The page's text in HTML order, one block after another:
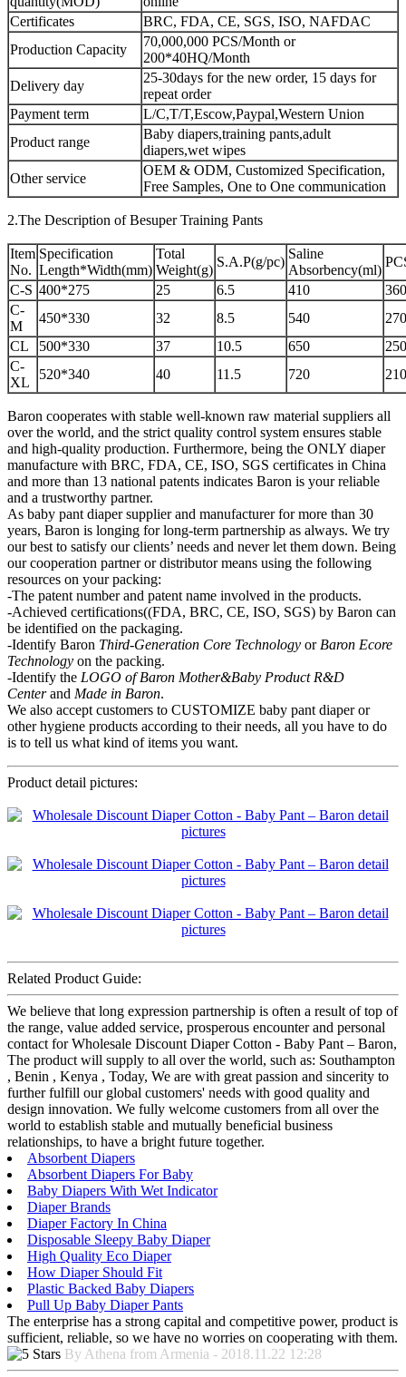
Certificates
BRC, FDA, CE, SGS, ISO, NAFDAC
Production Capacity
70,000,000 PCS/Month or
200*40HQ/Month
Delivery day
25-30days for the new order, 15 days for
repeat order
Payment term
L/C,T/T,Escow,Paypal,Western Union
Product range
Baby diapers,training pants,adult
diapers,wet wipes
Other service
OEM & ODM, Customized Specification,
Free Samples, One to One communication
2.The Description of Besuper Training Pants
Item
No.
Specification
Length*Width(mm)
Total
Weight(g)
S.A.P(g/pc)
Saline
Absorbency(ml)
C-S 400*275 25 6.5 410
C-
M
450*330 32 8.5 540
CL
500*330 37 10.5 650
C-
XL
520*340 40 11.5 720
Baron cooperates with stable well-known raw material suppliers all
over the world, and the strict quality control system ensures stable
and high-quality production. Furthermore, being the ONLY diaper
manufacture with BRC, FDA, CE, ISO, SGS certificates in China
and more than 13 national patents indicates Baron is your reliable
and a trustworthy partner.
As baby pant diaper supplier and manufacturer for more than 30
years, Baron is longing for long-term partnership as always. We try
our best to satisfy our clients’ needs and never let them down. Being
our cooperation partner or distributor means using the following
resources on your packing:
-The patent number and patent name involved in the products.
-Achieved certifications((FDA, BRC, CE, ISO, SGS) by Baron can
be identified on the packaging.
-Identify Baron Third-Generation Core Technology or Baron Ecore
Technology on the packing.
-Identify the LOGO of Baron Mother&Baby Product R&D
Centerand Made in Baron.
We also accept customers to CUSTOMIZE baby pant diaper or
other hygiene products according to their needs, all you have to do
is to tell us what kind of items you want.
Product detail pictures:
Related Product Guide:
We believe that long expression partnership is often a result of top of
the range, value added service, prosperous encounter and personal
contact for Wholesale Discount Diaper Cotton - Baby Pant – Baron,
The product will supply to all over the world, such as: Southampton
, Benin , Kenya , Today, We are with great passion and sincerity to
further fulfill our global customers' needs with good quality and
design innovation. We fully welcome customers from all over the
world to establish stable and mutually beneficial business
relationships, to have a bright future together.
Absorbent Diapers
Absorbent Diapers For Baby
Baby Diapers With Wet Indicator
Diaper Brands
Diaper Factory In China
Disposable Sleepy Baby Diaper
High Quality Eco Diaper
How Diaper Should Fit
Plastic Backed Baby Diapers
Pull Up Baby Diaper Pants
The enterprise has a strong capital and competitive power, product is
sufficient, reliable, so we have no worries on cooperating with them.
By Athena from Armenia - 2018.11.22 12:28